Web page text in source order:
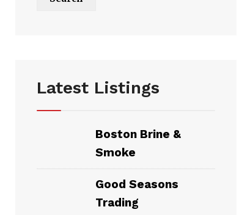
Latest Listings
Boston Brine &
Smoke
Good Seasons
Trading